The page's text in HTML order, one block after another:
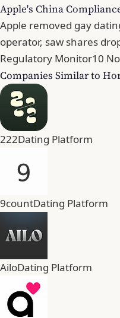
Apple's China
Apple removed gay
operator, saw shares
Regulatory Monitor10
Companies Similar to
222Dating Platform
9countDating Platform
AiloDating Platform